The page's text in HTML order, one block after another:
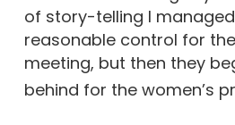
of story-telling I
reasonable control for the
meeting, but then they
behind for the women’s